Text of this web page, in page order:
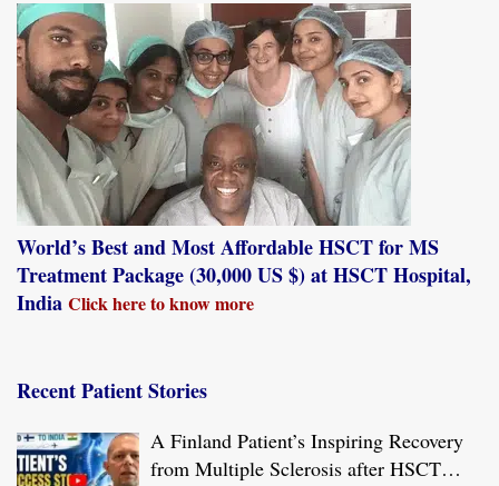
World’s Best and Most Affordable HSCT for MS
Treatment Package (30,000 US $) at HSCT Hospital,
India Click here to know more
Recent Patient Stories
A Finland Patient’s Inspiring Recovery
from Multiple Sclerosis after HSCT